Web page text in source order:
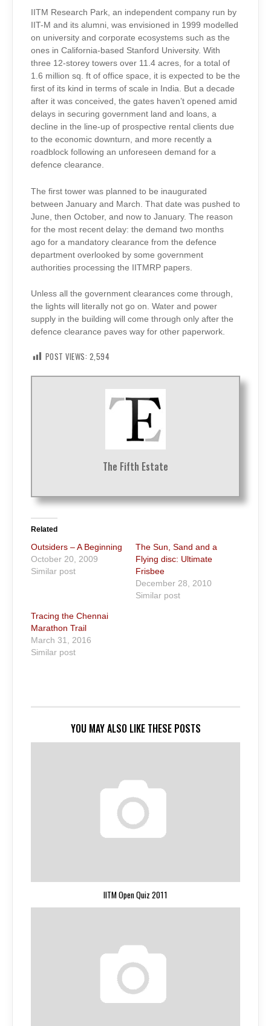
IITM Research Park, an independent company run by
IIT-M and its alumni, was envisioned in 1999 modelled
on university and corporate ecosystems such as the
ones in California-based Stanford University. With
three 12-storey towers over 11.4 acres, for a total of
1.6 million sq. ft of office space, it is expected to be the
first of its kind in terms of scale in India. But a decade
after it was conceived, the gates haven’t opened amid
delays in securing government land and loans, a
decline in the line-up of prospective rental clients due
to the economic downturn, and more recently a
roadblock following an unforeseen demand for a
defence clearance.
The first tower was planned to be inaugurated
between January and March. That date was pushed to
June, then October, and now to January. The reason
for the most recent delay: the demand two months
ago for a mandatory clearance from the defence
department overlooked by some government
authorities processing the IITMRP papers.
Unless all the government clearances come through,
the lights will literally not go on. Water and power
supply in the building will come through only after the
defence clearance paves way for other paperwork.
POST VIEWS: 2,594
The Fifth Estate
Related
Outsiders – A Beginning
October 20, 2009
Similar post
The Sun, Sand and a
Flying disc: Ultimate
Frisbee
December 28, 2010
Similar post
Tracing the Chennai
Marathon Trail
March 31, 2016
Similar post
YOU MAY ALSO LIKE THESE POSTS
IITM Open Quiz 2011